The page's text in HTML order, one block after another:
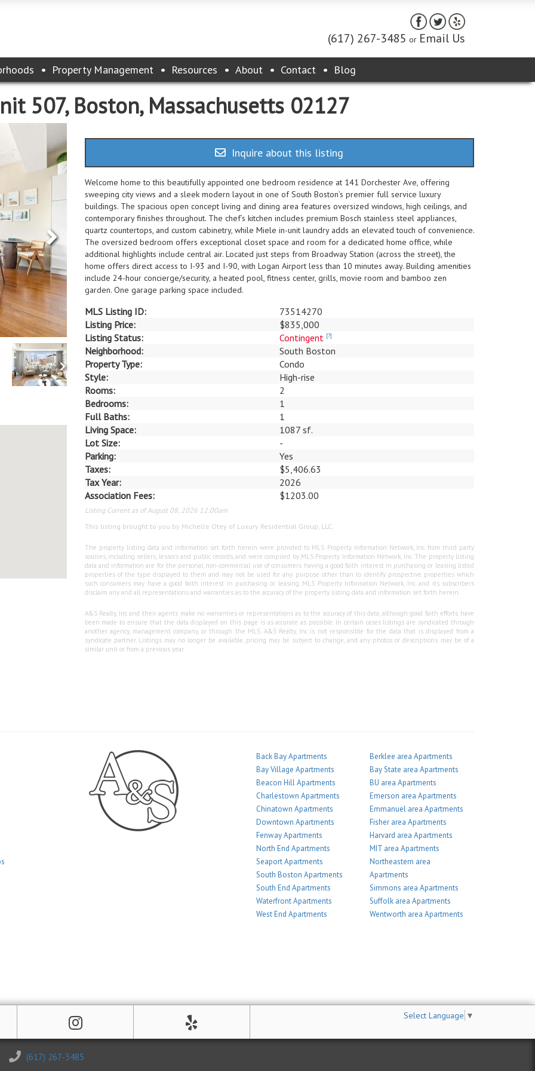
(617) 267-3485 or Email Us
Property Management Resources About Contact Blog
507, Boston, Massachusetts 02127
Inquire about this listing
Welcome home to this beautifully appointed one bedroom residence at 141 Dorchester Ave, offering
sweeping city views and a sleek modern layout in one of South Boston’s premier full service luxury
buildings. The spacious open concept living and dining area features oversized windows, high ceilings, and
contemporary finishes throughout. The chef’s kitchen includes premium Bosch stainless steel appliances,
quartz countertops, and custom cabinetry, while Miele in-unit laundry adds an elevated touch of convenience.
The oversized bedroom offers exceptional closet space and room for a dedicated home office, while
additional highlights include central air. Located just steps from Broadway Station (across the street), the
home offers direct access to I-93 and I-90, with Logan Airport less than 10 minutes away. Building amenities
include 24-hour concierge/security, a heated pool, fitness center, grills, movie room and bamboo zen
garden. One garage parking space included.
MLS Listing ID:
73514270
Listing Price:
$835,000
Listing Status:
Contingent [?]
Neighborhood:
South Boston
Property Type:
Condo
Style:
High-rise
Rooms:
2
Bedrooms:
1
Full Baths:
1
Living Space:
1087 sf.
Lot Size:
-
Parking:
Yes
Taxes:
$5,406.63
Tax Year:
2026
Association Fees:
$1203.00
Listing Current as of August 08, 2026 12:00am
This listing brought to you by Michelle Otey of Luxury Residential Group, LLC.
The property listing data and information set forth herein were provided to MLS Property Information Network, Inc. from third party
sources, including sellers, lessors and public records, and were compiled by MLS Property Information Network, Inc. The property listing
data and information are for the personal, non-commercial use of consumers having a good faith interest in purchasing or leasing listed
properties of the type displayed to them and may not be used for any purpose other than to identify prospective properties which
such consumers may have a good faith interest in purchasing or leasing. MLS Property Information Network, Inc. and its subscribers
disclaim any and all representations and warranties as to the accuracy of the property listing data and information set forth herein.
A&S Realty, Inc and their agents make no warranties or representations as to the accuracy of this data, although good faith efforts have
been made to ensure that the data displayed on this page is as accurate as possible. In certain cases listings are syndicated through
another agency, management company, or through the MLS. A&S Realty, Inc is not responsible for the data that is displayed from a
syndicate partner. Listings may no longer be available, pricing may be subject to change, and any photos or descriptions may be of a
similar unit or from a previous year.
Back Bay Apartments
Bay Village Apartments
Beacon Hill Apartments
Charlestown Apartments
Chinatown Apartments
Downtown Apartments
Fenway Apartments
North End Apartments
Seaport Apartments
South Boston Apartments
South End Apartments
Waterfront Apartments
West End Apartments
Berklee area Apartments
Bay State area Apartments
BU area Apartments
Emerson area Apartments
Emmanuel area Apartments
Fisher area Apartments
Harvard area Apartments
MIT area Apartments
Northeastern area
Apartments
Simmons area Apartments
Suffolk area Apartments
Wentworth area Apartments
Select Language ▼
(617) 267-3485